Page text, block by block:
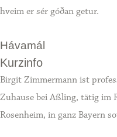
hveim er sér góðan getur.
Hávamál
Kurzinfo
Birgit Zimmermann ist
Zuhause bei Aßling, tätig im
Rosenheim, in ganz Bayern